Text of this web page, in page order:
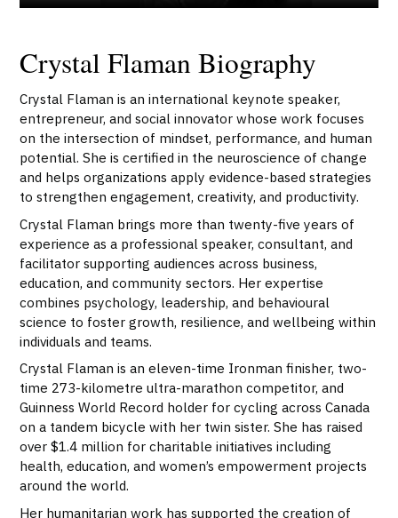
Crystal Flaman Biography
Crystal Flaman is an international keynote speaker,
entrepreneur, and social innovator whose work focuses
on the intersection of mindset, performance, and human
potential. She is certified in the neuroscience of change
and helps organizations apply evidence-based strategies
to strengthen engagement, creativity, and productivity.
Crystal Flaman brings more than twenty-five years of
experience as a professional speaker, consultant, and
facilitator supporting audiences across business,
education, and community sectors. Her expertise
combines psychology, leadership, and behavioural
science to foster growth, resilience, and wellbeing within
individuals and teams.
Crystal Flaman is an eleven-time Ironman finisher, two-
time 273-kilometre ultra-marathon competitor, and
Guinness World Record holder for cycling across Canada
on a tandem bicycle with her twin sister. She has raised
over $1.4 million for charitable initiatives including
health, education, and women’s empowerment projects
around the world.
Her humanitarian work has supported the creation of